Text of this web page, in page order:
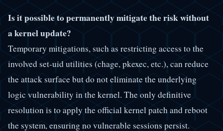
Is it possible to permanently mitigate the risk without
a kernel update?
Temporary mitigations, such as restricting access to the
involved set-uid utilities (chage, pkexec, etc.), can reduce
the attack surface but do not eliminate the underlying
logic vulnerability in the kernel. The only definitive
resolution is to apply the official kernel patch and reboot
the system, ensuring no vulnerable sessions persist.